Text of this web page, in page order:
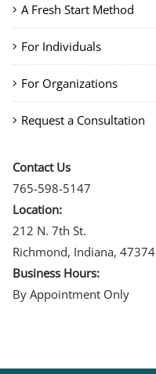
A Fresh Start Method
For Individuals
For Organizations
Request a Consultation
Contact Us
765-598-5147
Location:
212 N. 7th St.
Richmond, Indiana, 47374
Business Hours:
By Appointment Only